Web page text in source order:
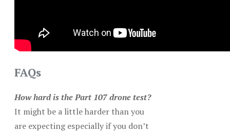
FAQs
How hard is the Part 107 drone test?
It might be a little harder than you
are expecting especially if you don’t